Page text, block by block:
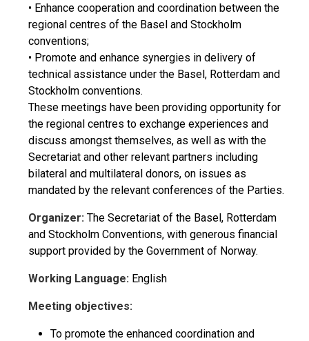
• Enhance cooperation and coordination between the
regional centres of the Basel and Stockholm
conventions;
• Promote and enhance synergies in delivery of
technical assistance under the Basel, Rotterdam and
Stockholm conventions.
These meetings have been providing opportunity for
the regional centres to exchange experiences and
discuss amongst themselves, as well as with the
Secretariat and other relevant partners including
bilateral and multilateral donors, on issues as
mandated by the relevant conferences of the Parties.
Organizer: The Secretariat of the Basel, Rotterdam
and Stockholm Conventions, with generous financial
support provided by the Government of Norway.
Working Language: English
Meeting objectives:
To promote the enhanced coordination and